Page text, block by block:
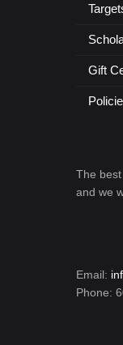
Gift
The
and we
Email:
Phone: